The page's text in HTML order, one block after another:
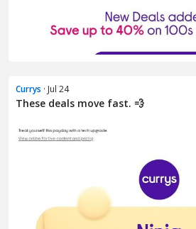
Currys · Jul 24
These deals move fast. 💨